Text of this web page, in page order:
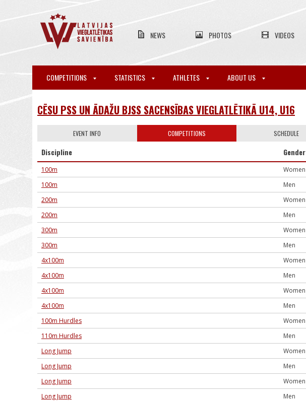
NEWS PHOTOS VIDEOS
COMPETITIONS STATISTICS ATHLETES ABOUT US
CĒSU PSS UN ĀDAŽU BJSS SACENSĪBAS VIEGLATLĒTIKĀ U14, U16
EVENT INFO COMPETITIONS SCHEDULE
Discipline Gender
100m Women
100m
Men
200m
Women
200m
Men
300m
Women
300m
Men
4x100m
Women
4x100m
Men
4x100m
Women
4x100m
Men
100m Hurdles
Women
110m Hurdles
Men
Long Jump
Women
Long Jump
Men
Long Jump
Women
Long Jump
Men